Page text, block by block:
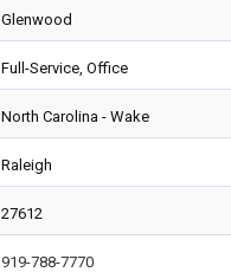
Glenwood
Full-Service, Office
North Carolina - Wake
Raleigh
27612
919-788-7770